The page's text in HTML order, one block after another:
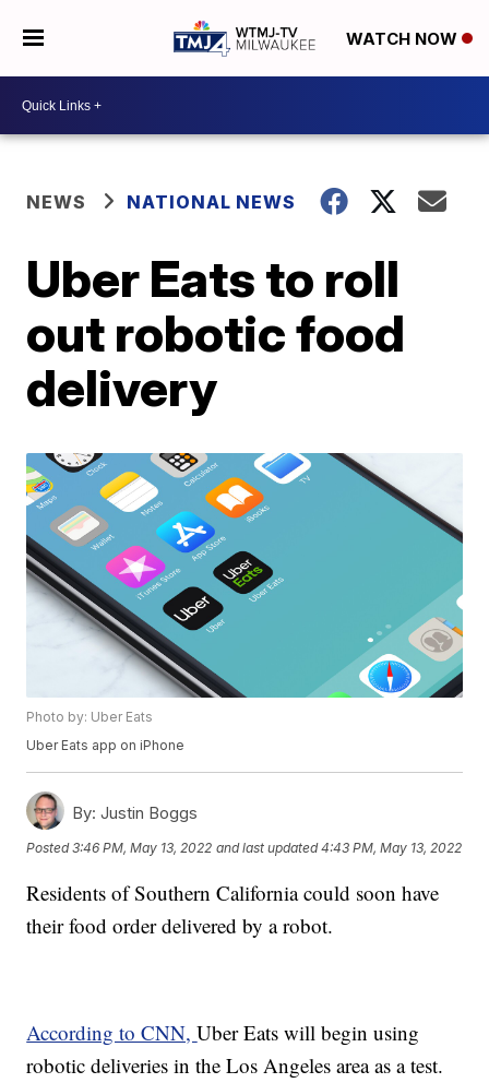
WATCH NOW
NEWS NATIONAL NEWS
Uber Eats to roll
out robotic food
delivery
Photo by: Uber Eats
Uber Eats app on iPhone
By: Justin Boggs
Posted3:46 PM, May 13, 2022 and last updated 4:43 PM, May 13, 2022
Residents of Southern California could soon have
their food order delivered by a robot.
According to CNN,Uber Eats will begin using
robotic deliveries in the Los Angeles area as a test.